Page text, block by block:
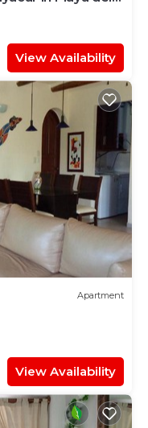
View Availability
Apartment
View Availability